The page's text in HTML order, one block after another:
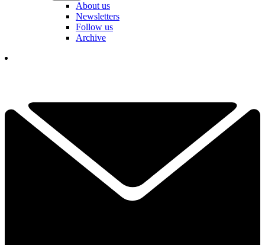
About us
Newsletters
Follow us
Archive